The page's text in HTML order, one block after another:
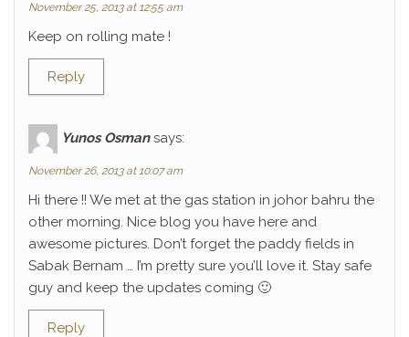
November 25, 2013 at 12:55 am
Keep on rolling mate !
Reply
Yunos Osman says:
November 26, 2013 at 10:07 am
Hi there !! We met at the gas station in johor bahru the
other morning. Nice blog you have here and
awesome pictures. Don’t forget the paddy fields in
Sabak Bernam … I’m pretty sure you’ll love it. Stay safe
guy and keep the updates coming 🙂
Reply